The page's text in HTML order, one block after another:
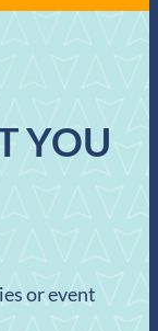
YOU
or event